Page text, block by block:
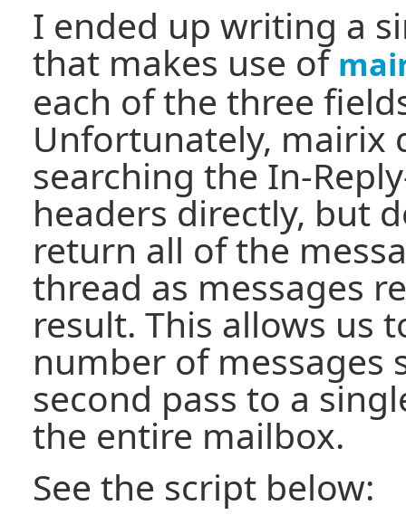
I ended up writing a
that makes use of
each of the three
Unfortunately, mairix
searching the In-
headers directly, but
return all of the
thread as messages
result. This allows us
number of messages
second pass to a
the entire mailbox.
See the script below: